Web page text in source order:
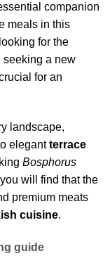
companion
meals in this
for the
a new
for an
landscape,
elegantterrace
Bosphorus
will find that the
premium meats
cuisine.
guide